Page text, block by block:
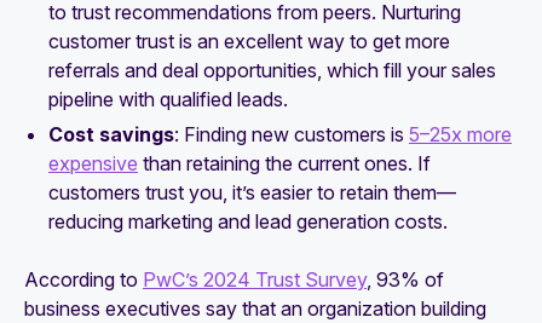
to trust recommendations from peers. Nurturing
customer trust is an excellent way to get more
referrals and deal opportunities, which fill your sales
pipeline with qualified leads.
Cost savings: Finding new customers is 5–25x more
expensive than retaining the current ones. If
customers trust you, it’s easier to retain them—
reducing marketing and lead generation costs.
According to PwC’s 2024 Trust Survey, 93% of
business executives say that an organization building